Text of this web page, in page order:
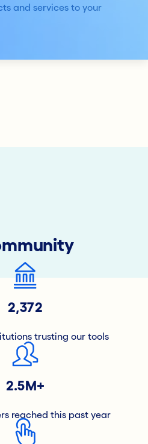
and services to your
2,372
trusting our tools
2.5M+
reached this past year